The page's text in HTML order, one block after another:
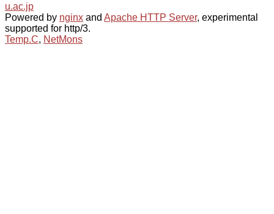
u.ac.jp
Powered by nginx and Apache HTTP Server, experimental
supported for http/3.
Temp.C, NetMons